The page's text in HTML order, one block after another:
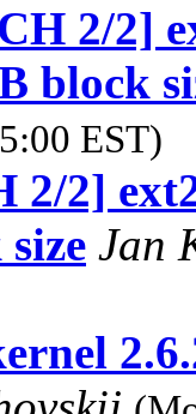
2/2]
block
EST)
2/2]
Jan